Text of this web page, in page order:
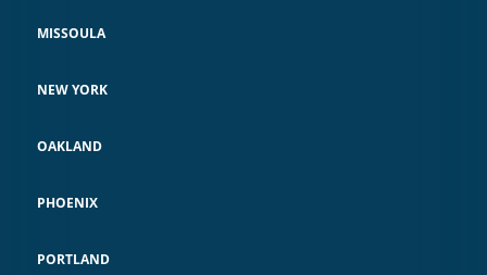
MISSOULA
NEW YORK
OAKLAND
PHOENIX
PORTLAND